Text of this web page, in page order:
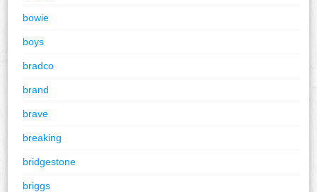
bowie
boys
bradco
brand
brave
breaking
bridgestone
briggs